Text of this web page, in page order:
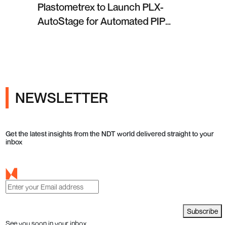
Plastometrex to Launch PLX-
AutoStage for Automated PIP
NEWSLETTER
Get the latest insights from the NDT world delivered straight to your
inbox
Subscribe
See you soon in your inbox